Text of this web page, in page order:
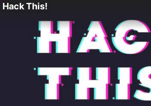
Hack This!